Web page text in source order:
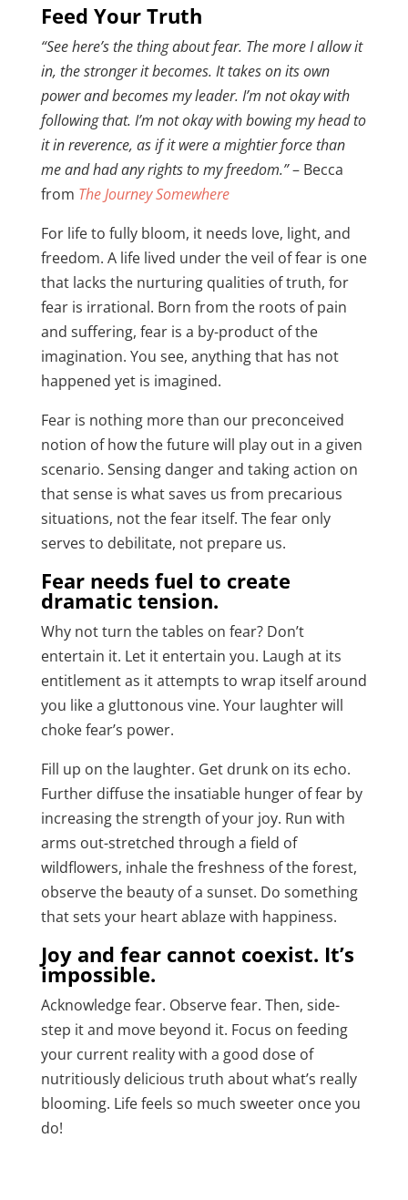
Feed Your Truth
“See here’s the thing about fear. The more I allow it
in, the stronger it becomes. It takes on its own
power and becomes my leader. I’m not okay with
following that. I’m not okay with bowing my head to
it in reverence, as if it were a mightier force than
me and had any rights to my freedom.”– Becca
from The Journey Somewhere
For life to fully bloom, it needs love, light, and
freedom. A life lived under the veil of fear is one
that lacks the nurturing qualities of truth, for
fear is irrational. Born from the roots of pain
and suffering, fear is a by-product of the
imagination. You see, anything that has not
happened yet is imagined.
Fear is nothing more than our preconceived
notion of how the future will play out in a given
scenario. Sensing danger and taking action on
that sense is what saves us from precarious
situations, not the fear itself. The fear only
serves to debilitate, not prepare us.
Fear needs fuel to create
dramatic tension.
Why not turn the tables on fear? Don’t
entertain it. Let it entertain you. Laugh at its
entitlement as it attempts to wrap itself around
you like a gluttonous vine. Your laughter will
choke fear’s power.
Fill up on the laughter. Get drunk on its echo.
Further diffuse the insatiable hunger of fear by
increasing the strength of your joy. Run with
arms out-stretched through a field of
wildflowers, inhale the freshness of the forest,
observe the beauty of a sunset. Do something
that sets your heart ablaze with happiness.
Joy and fear cannot coexist. It’s
impossible.
Acknowledge fear. Observe fear. Then, side-
step it and move beyond it. Focus on feeding
your current reality with a good dose of
nutritiously delicious truth about what’s really
blooming. Life feels so much sweeter once you
do!